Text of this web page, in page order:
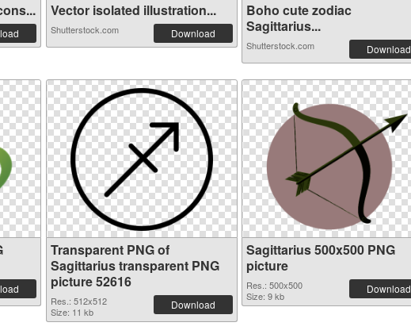
Vector isolated illustration...
Shutterstock.com Download
Boho cute zodiac
Sagittarius...
Shutterstock.com Download
Transparent PNG of
Sagittarius transparent PNG
picture 52616
Res.: 512x512
Size: 11 kb
Download
Sagittarius 500x500 PNG
picture
Res.: 500x500
Size: 9 kb
Download